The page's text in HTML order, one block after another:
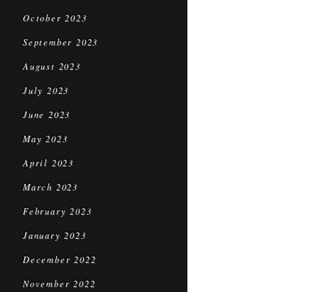
October 2023
September 2023
August 2023
July 2023
June 2023
May 2023
April 2023
March 2023
February 2023
January 2023
December 2022
November 2022